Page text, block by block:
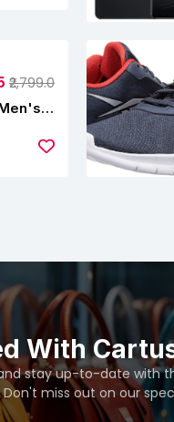
₹2,799.0
With
stay up-to-date with
miss out on our